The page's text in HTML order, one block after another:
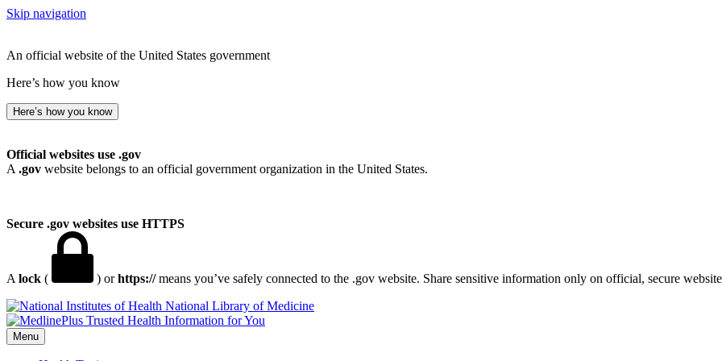
Skip navigation
An official website of the United States government
Here’s how you know
Here’s how you know
Official websites use .gov
A .gov website belongs to an official government organization in the United States.
Secure .gov websites use HTTPS
A lock ( ) orhttps://means you’ve safely connected to the .gov website. Share sensitive information only on official, secure
National Library of Medicine
Menu